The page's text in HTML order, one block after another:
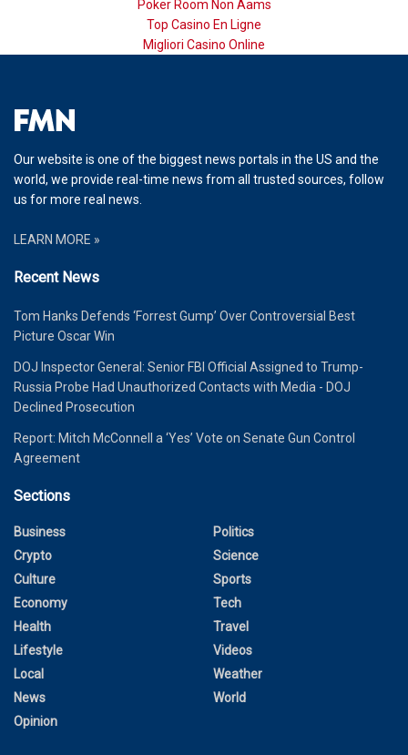
Poker Room Non Aams
Top Casino En Ligne
Migliori Casino Online
Our website is one of the biggest news portals in the US and the
world, we provide real-time news from all trusted sources, follow
us for more real news.
LEARN MORE »
Recent News
Tom Hanks Defends ‘Forrest Gump’ Over Controversial Best
Picture Oscar Win
DOJ Inspector General: Senior FBI Official Assigned to Trump-
Russia Probe Had Unauthorized Contacts with Media - DOJ
Declined Prosecution
Report: Mitch McConnell a ‘Yes’ Vote on Senate Gun Control
Agreement
Sections
Business
Crypto
Culture
Economy
Health
Lifestyle
Local
News
Opinion
Politics
Science
Sports
Tech
Travel
Videos
Weather
World